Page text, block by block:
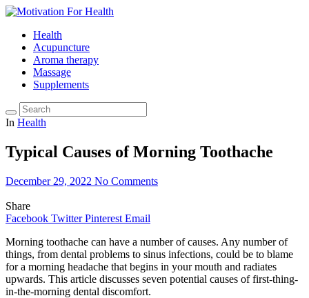
Health
Acupuncture
Aroma therapy
Massage
Supplements
In Health
Typical Causes of Morning Toothache
December 29, 2022 No Comments
Share
Facebook Twitter Pinterest Email
Morning toothache can have a number of causes. Any number of
things, from dental problems to sinus infections, could be to blame
for a morning headache that begins in your mouth and radiates
upwards. This article discusses seven potential causes of first-thing-
in-the-morning dental discomfort.